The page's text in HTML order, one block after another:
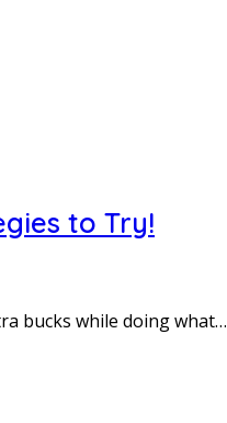
to Try!
bucks while doing what…